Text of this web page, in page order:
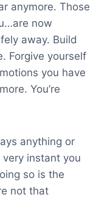
anymore. Those
now
away. Build
Forgive yourself
you have
You’re
anything or
instant you
so is the
not that